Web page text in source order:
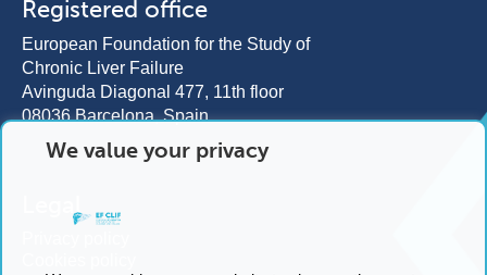
Registered office
European Foundation for the Study of
Chronic Liver Failure
Avinguda Diagonal 477, 11th floor
08036 Barcelona, Spain
Legal
We value your privacy